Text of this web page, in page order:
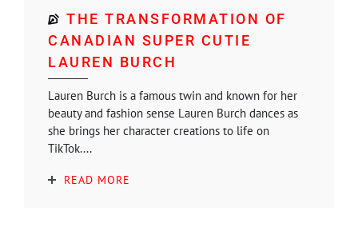
THE TRANSFORMATION OF
CANADIAN SUPER CUTIE
LAUREN BURCH
Lauren Burch is a famous twin and known for her
beauty and fashion sense Lauren Burch dances as
she brings her character creations to life on
TikTok....
READ MORE